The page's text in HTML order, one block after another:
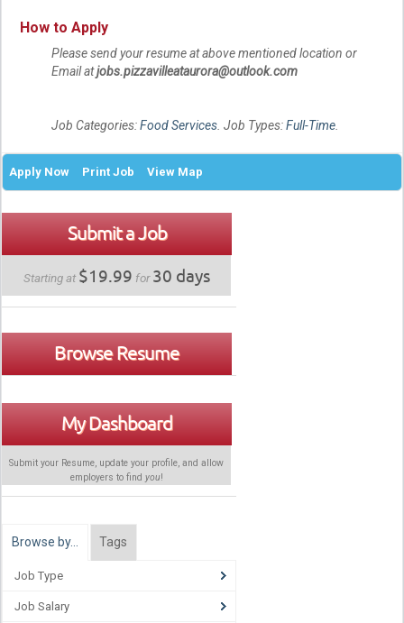
How to Apply
Please send your resume at above mentioned location or
Email atjobs.pizzavilleataurora@outlook.com
Job Categories:Food Services. Job Types:Full-Time.
Apply Now Print Job View Map
Submit a Job
Starting at $19.99 for30 days
Browse Resume
My Dashboard
Submit your Resume, update your profile, and allow
employers to find you!
Browse by… Tags
Job Type
Job Salary